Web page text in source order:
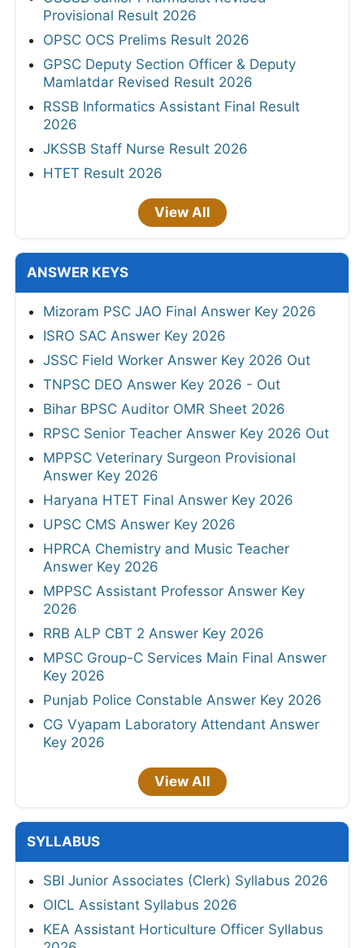
Provisional Result 2026
OPSC OCS Prelims Result 2026
GPSC Deputy Section Officer & Deputy
Mamlatdar Revised Result 2026
RSSB Informatics Assistant Final Result
2026
JKSSB Staff Nurse Result 2026
HTET Result 2026
View All
ANSWER KEYS
Mizoram PSC JAO Final Answer Key 2026
ISRO SAC Answer Key 2026
JSSC Field Worker Answer Key 2026 Out
TNPSC DEO Answer Key 2026 - Out
Bihar BPSC Auditor OMR Sheet 2026
RPSC Senior Teacher Answer Key 2026 Out
MPPSC Veterinary Surgeon Provisional
Answer Key 2026
Haryana HTET Final Answer Key 2026
UPSC CMS Answer Key 2026
HPRCA Chemistry and Music Teacher
Answer Key 2026
MPPSC Assistant Professor Answer Key
2026
RRB ALP CBT 2 Answer Key 2026
MPSC Group-C Services Main Final Answer
Key 2026
Punjab Police Constable Answer Key 2026
CG Vyapam Laboratory Attendant Answer
Key 2026
View All
SYLLABUS
SBI Junior Associates (Clerk) Syllabus 2026
OICL Assistant Syllabus 2026
KEA Assistant Horticulture Officer Syllabus